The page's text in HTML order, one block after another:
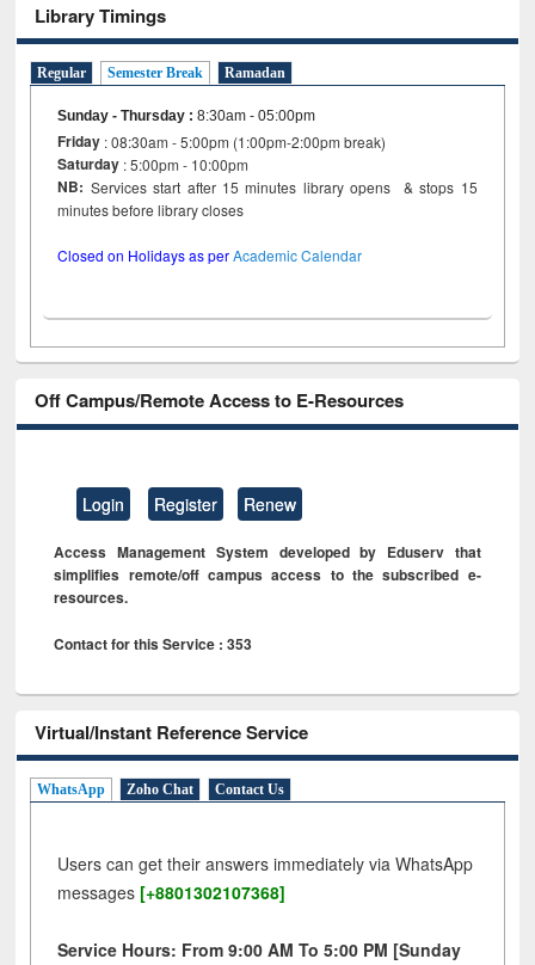
Library Timings
Regular Semester Break Ramadan
Sunday - Thursday :8:30am - 05:00pm
Friday : 08:30am - 5:00pm (1:00pm-2:00pm break)
Saturday : 5:00pm - 10:00pm
NB: Services start after 15 minutes library opens & stops 15
minutes before library closes
Closed on Holidays as perAcademic Calendar
Off Campus/Remote Access to E-Resources
Login Register Renew
Access Management System developed by Eduserv that
simplifies remote/off campus access to the subscribed e-
resources.
Contact for this Service : 353
Virtual/Instant Reference Service
WhatsApp Zoho Chat Contact Us
Users can get their answers immediately via WhatsApp
messages [+8801302107368]
Service Hours: From 9:00 AM To 5:00 PM [Sunday